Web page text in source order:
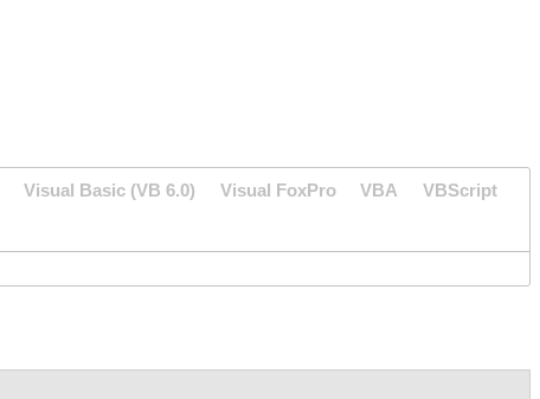
Visual Basic (VB 6.0) Visual FoxPro VBA VBScript